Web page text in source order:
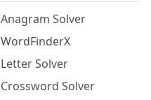
Anagram Solver
WordFinderX
Letter Solver
Crossword Solver